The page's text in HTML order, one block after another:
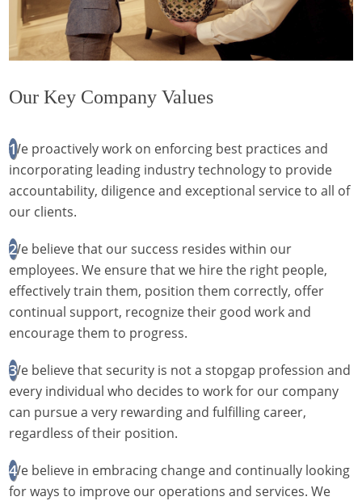
Our Key Company Values
We proactively work on enforcing best practices and
incorporating leading industry technology to provide
accountability, diligence and exceptional service to all of
our clients.
We believe that our success resides within our
employees. We ensure that we hire the right people,
effectively train them, position them correctly, offer
continual support, recognize their good work and
encourage them to progress.
We believe that security is not a stopgap profession and
every individual who decides to work for our company
can pursue a very rewarding and fulfilling career,
regardless of their position.
We believe in embracing change and continually looking
for ways to improve our operations and services. We